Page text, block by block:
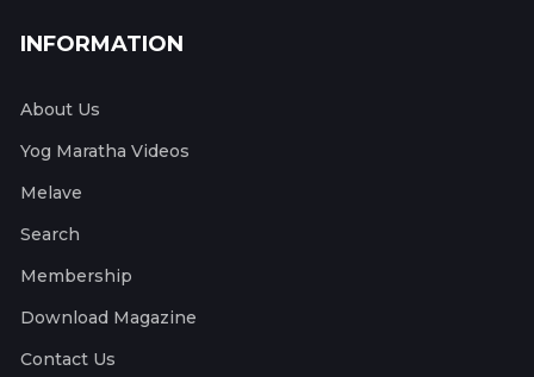
INFORMATION
About Us
Yog Maratha Videos
Melave
Search
Membership
Download Magazine
Contact Us